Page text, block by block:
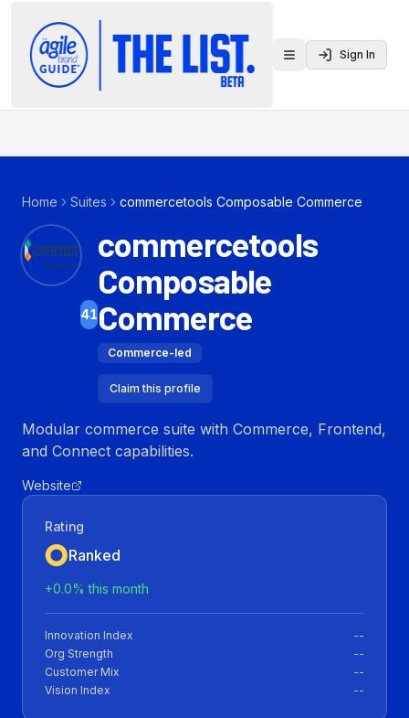
Toggle menu
Sign In
Home Suites commercetools Composable Commerce
41
commercetools
Composable
Commerce
Commerce-led
Claim this profile
Modular commerce suite with Commerce, Frontend,
and Connect capabilities.
Website
Rating
Ranked
+0.0% this month
Innovation Index
--
Org Strength
--
Customer Mix
--
Vision Index
--